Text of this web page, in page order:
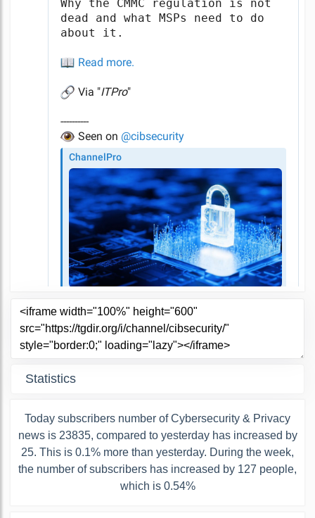
Statistics
Today subscribers number of Cybersecurity & Privacy
news is 23835, compared to yesterday has increased by
25. This is 0.1% more than yesterday. During the week,
the number of subscribers has increased by 127 people,
which is 0.54%